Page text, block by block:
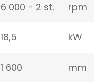
6 000 − 2 st. rpm
18,5 kW
1 600 mm